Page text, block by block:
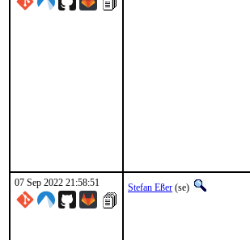
07 Sep 2022 21:58:51 Stefan Eßer (se)